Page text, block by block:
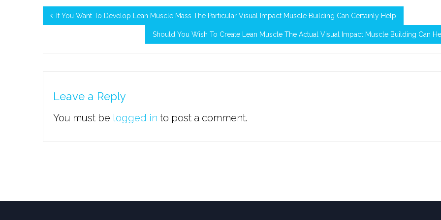
If You Want To Develop Lean Muscle Mass The Particular Visual Impact Muscle Building Can Certainly Help
Should You Wish To Create Lean Muscle The Actual Visual Impact Muscle Building Can
Leave a Reply
You must be logged in to post a comment.